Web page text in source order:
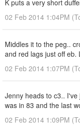
K puts a very short
02 Feb 2014 1:04PM
Middles it to the peg..
and red lags just off eb.
02 Feb 2014 1:07PM
Jenny heads to c3..
was in 83 and the last
02 Feb 2014 1:09PM